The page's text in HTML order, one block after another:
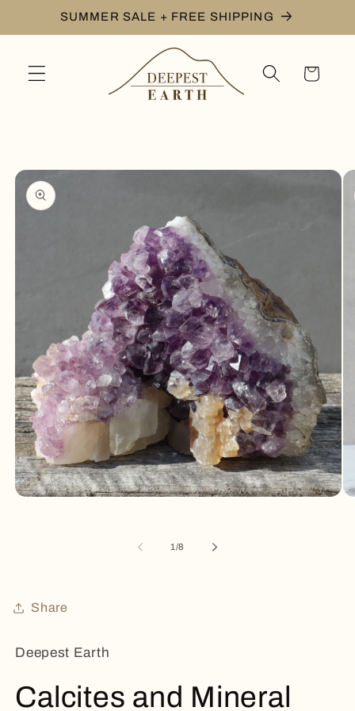
Skip toSUMMER SALE + FREE SHIPPING
Cart
product
information
1 /of
8
Share
Deepest Earth
Calcites and Mineral